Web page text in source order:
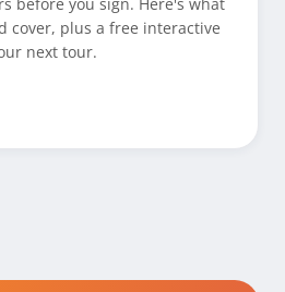
before you sign. Here's what
cover, plus a free interactive
next tour.